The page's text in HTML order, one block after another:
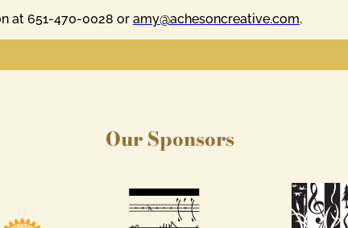
at 651-470-0028 oramy@achesoncreative.com.
Our Sponsors